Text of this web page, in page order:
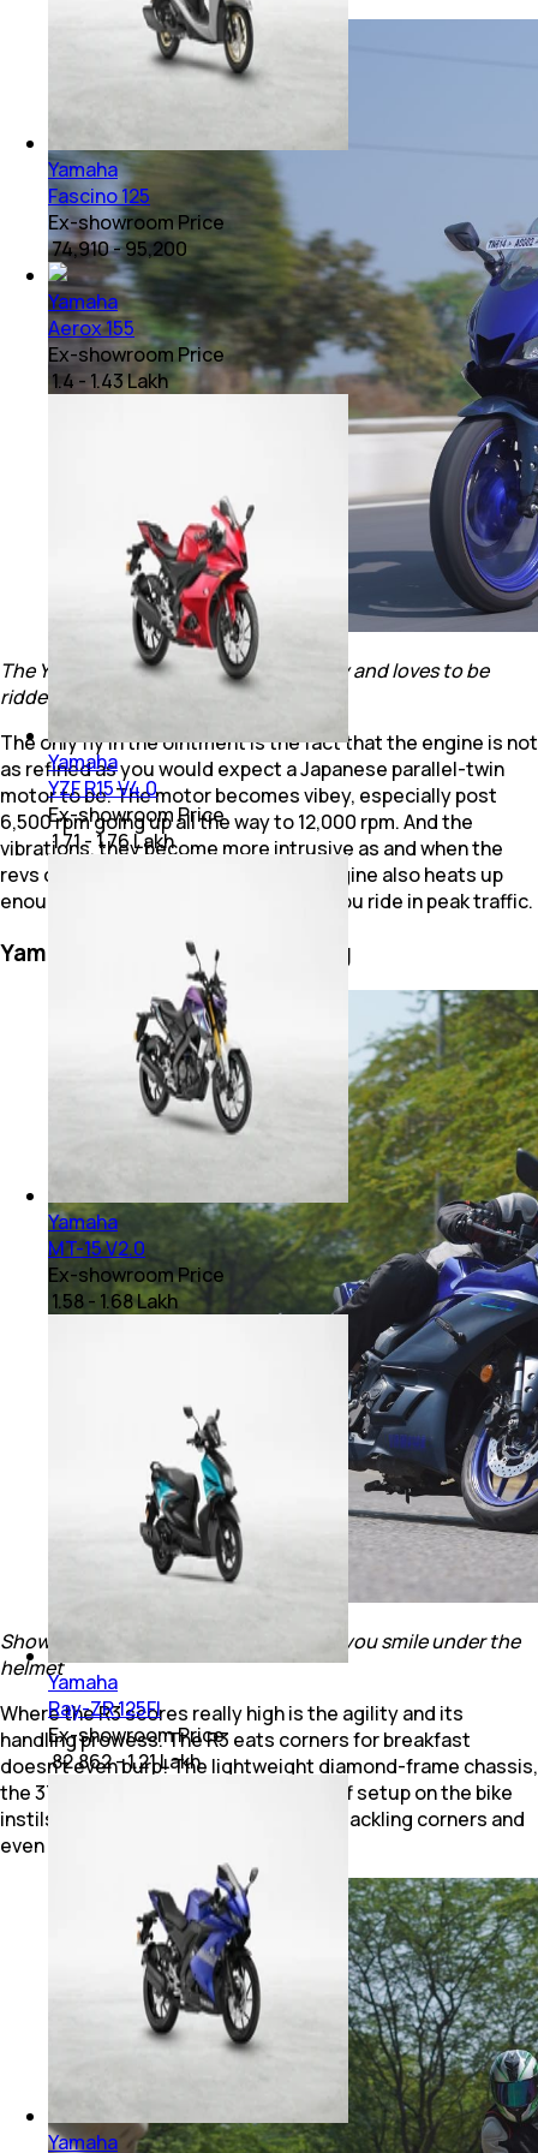
The Yamaha R3 builds up speed quickly and loves to be
ridden hard
The only fly in the ointment is the fact that the engine is not
as refined as you would expect a Japanese parallel-twin
motor to be. The motor becomes vibey, especially post
6,500 rpm going up all the way to 12,000 rpm. And the
vibrations, they become more intrusive as and when the
revs climb. But apart from that, the engine also heats up
enough for you to take notice, when you ride in peak traffic.
Yamaha YZF R3: Ride & Handling
Show it a corner and see how it makes you smile under the
helmet
Where the R3 scores really high is the agility and its
handling prowess. The R3 eats corners for breakfast
doesn’t even burp! The lightweight diamond-frame chassis,
the 37 mm USD fork and the overall stiff setup on the bike
instils the rider with confidence when tackling corners and
even when filtering through traffic.
Yamaha
Fascino 125
Ex-showroom Price
₹ 74,910 - 95,200
Yamaha
Aerox 155
Ex-showroom Price
₹ 1.4 - 1.43 Lakh
Yamaha
YZF R15 V4.0
Ex-showroom Price
₹ 1.71 - 1.76 Lakh
Yamaha
MT-15 V2.0
Ex-showroom Price
₹ 1.58 - 1.68 Lakh
Yamaha
Ray-ZR 125FI
Ex-showroom Price
₹ 82,862 - 1.21 Lakh
Yamaha